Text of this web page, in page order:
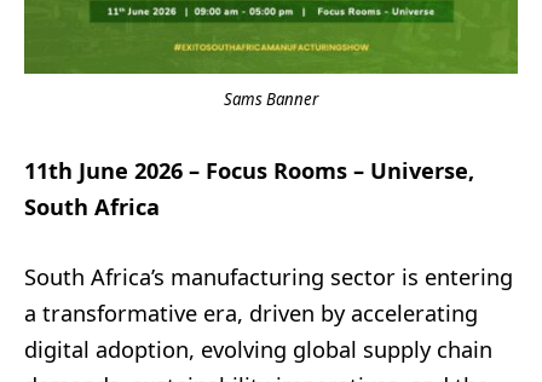
Sams Banner
11th June 2026 – Focus Rooms – Universe,
South Africa
South Africa’s manufacturing sector is entering
a transformative era, driven by accelerating
digital adoption, evolving global supply chain